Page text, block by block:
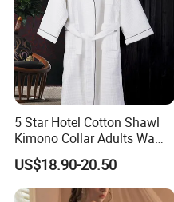
5 Star Hotel Cotton Shawl
Kimono Collar Adults Waffle
Bathrobe
US$18.90-20.50